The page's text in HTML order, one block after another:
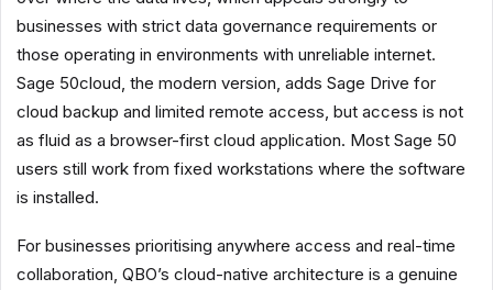
businesses with strict data governance requirements or
those operating in environments with unreliable internet.
Sage 50cloud, the modern version, adds Sage Drive for
cloud backup and limited remote access, but access is not
as fluid as a browser-first cloud application. Most Sage 50
users still work from fixed workstations where the software
is installed.
For businesses prioritising anywhere access and real-time
collaboration, QBO’s cloud-native architecture is a genuine